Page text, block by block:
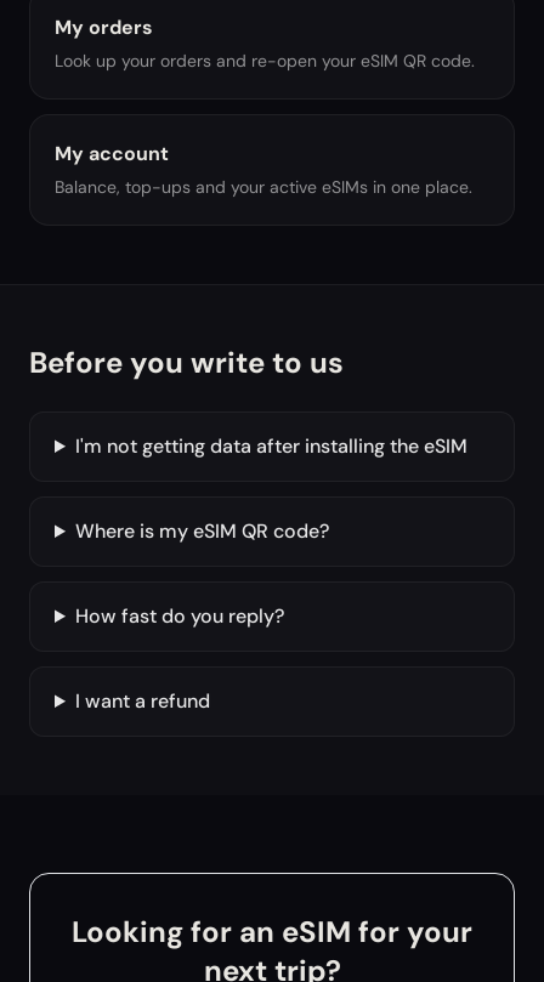
My orders
Look up your orders and re-open your eSIM QR code.
My account
Balance, top-ups and your active eSIMs in one place.
Before you write to us
I'm not getting data after installing the eSIM
Where is my eSIM QR code?
How fast do you reply?
I want a refund
Looking for an eSIM for your
next trip?